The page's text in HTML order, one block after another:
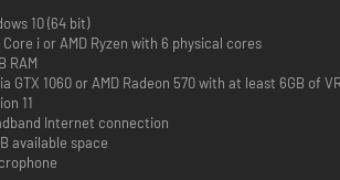
10 (64 bit)
i or AMD Ryzen with 6 physical cores
RAM
GTX 1060 or AMD Radeon 570 with at least 6GB of
11
Internet connection
available space